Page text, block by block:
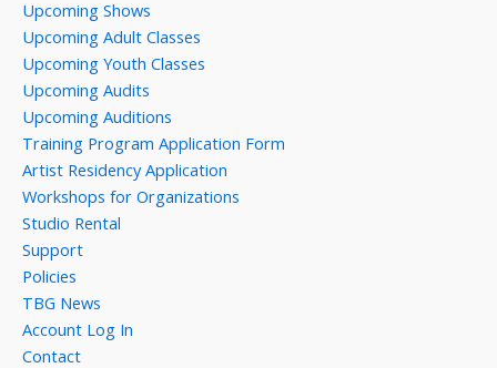
Upcoming Shows
Upcoming Adult Classes
Upcoming Youth Classes
Upcoming Audits
Upcoming Auditions
Training Program Application Form
Artist Residency Application
Workshops for Organizations
Studio Rental
Support
Policies
TBG News
Account Log In
Contact